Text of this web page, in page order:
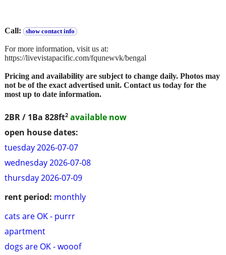
2BR / 1Ba 828ft2 available now
open house dates:
tuesday 2026-07-07
wednesday 2026-07-08
thursday 2026-07-09
rent period: monthly
cats are OK - purrr
apartment
dogs are OK - wooof
Call: show contact info
For more information, visit us at:
https://livevistapacific.com/fqunewvk/bengal
Pricing and availability are subject to change daily. Photos may
not be of the exact advertised unit. Contact us today for the
most up to date information.